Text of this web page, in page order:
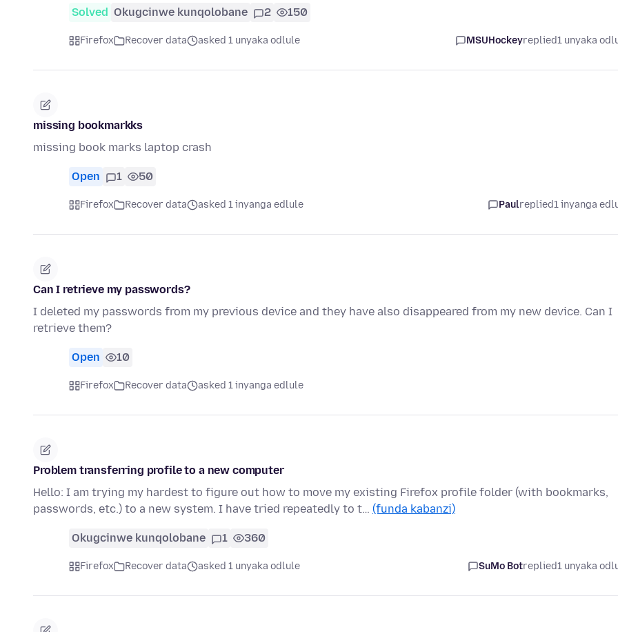
Solved Okugcinwe kunqolobane 2 150
Firefox Recover data asked 1 unyaka odlule MSUHockeyreplied1 unyaka
missing bookmarkks
missing book marks laptop crash
Open 1 50
Firefox Recover data asked 1 inyanga edlule Paulreplied1 inyanga
Can I retrieve my passwords?
I deleted my passwords from my previous device and they have also disappeared from my new device. Can I
retrieve them?
Open 10
Firefox Recover data asked 1 inyanga edlule
Problem transferring profile to a new computer
Hello: I am trying my hardest to figure out how to move my existing Firefox profile folder (with bookmarks,
passwords, etc.) to a new system. I have tried repeatedly to t… (funda kabanzi)
Okugcinwe kunqolobane 1 360
Firefox Recover data asked 1 unyaka odlule SuMo Botreplied1 unyaka